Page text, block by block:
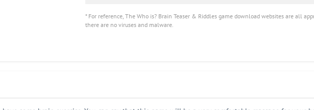
* For reference, The Who is? Brain Teaser & Riddles game download websites are all
there are no viruses and malware.